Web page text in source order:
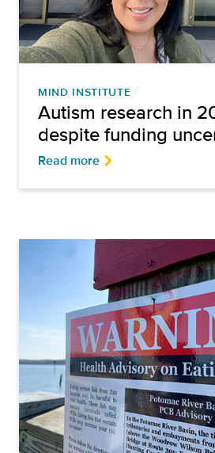
MIND INSTITUTE
Autism research in
despite funding
Read more